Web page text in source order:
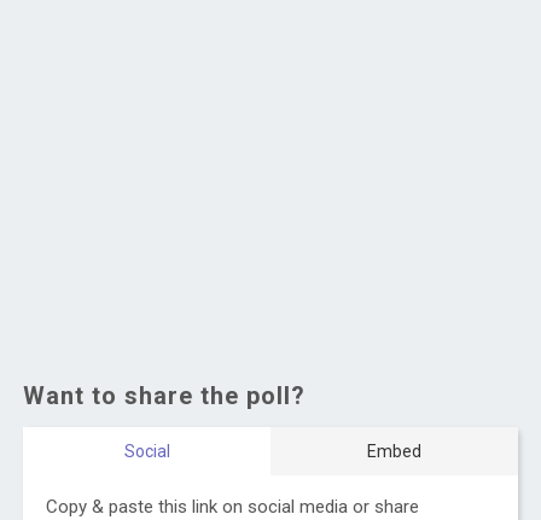
Want to share the poll?
Social Embed
Copy & paste this link on social media or share